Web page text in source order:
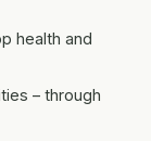
health and
– through